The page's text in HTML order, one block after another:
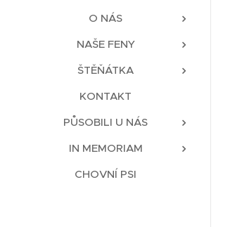
O NÁS
NAŠE FENY
ŠTĚŇÁTKA
KONTAKT
PŮSOBILI U NÁS
IN MEMORIAM
CHOVNÍ PSI